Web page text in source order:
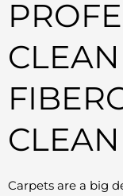
Carpets are a big